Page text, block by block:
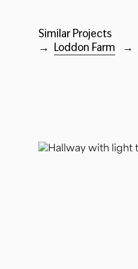
Similar Projects
→ Loddon Farm →